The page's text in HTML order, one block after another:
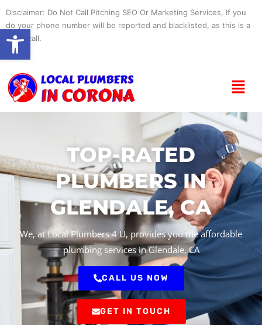
content
Disclaimer: Do Not Call Pitching SEO Or Marketing Services, If you
do your phone number will be reported and blacklisted, as this is a
spam call.
Menu
TOP-RATED
PLUMBERS IN
GLENDALE, CA
We, at Local Plumbers 4 U, provides you the affordable
plumbing services in Glendale, CA
CALL US NOW
GET IN TOUCH
Open toolbar